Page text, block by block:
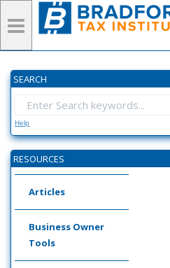
SEARCH
Help
RESOURCES
Articles
Business Owner
Tools